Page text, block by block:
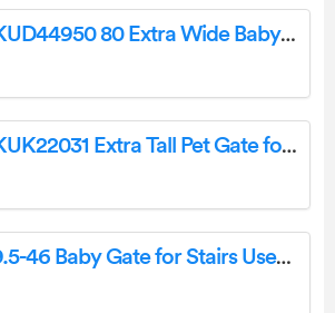
COMOMY SKUD44950 80 Extra Wide Baby Gate User Guide
COMOMY SKUK22031 Extra Tall Pet Gate for Cats Instruction Manual
COMOMY 29.5-46 Baby Gate for Stairs User Manual